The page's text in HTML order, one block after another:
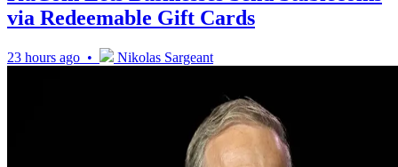
via Redeemable Gift Cards
23 hours ago • Nikolas Sargeant